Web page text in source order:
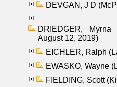
DEVGAN, J D
DRIEDGER,
August 12, 2019)
EICHLER, Ralph
EWASKO, Wayne
FIELDING, Scott